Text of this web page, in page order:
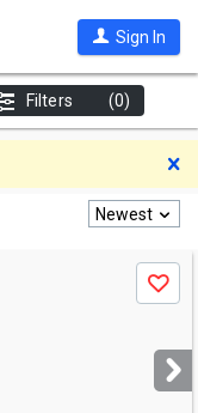
Sign In
Filters (0)
Newest
Save